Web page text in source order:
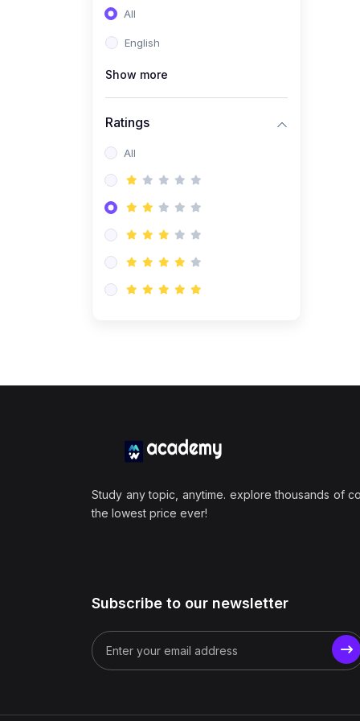
Sales & Strategy
Management
All
English
Show more
Ratings
All
Study any topic, anytime. explore thousands of
the lowest price ever!
Subscribe to our newsletter